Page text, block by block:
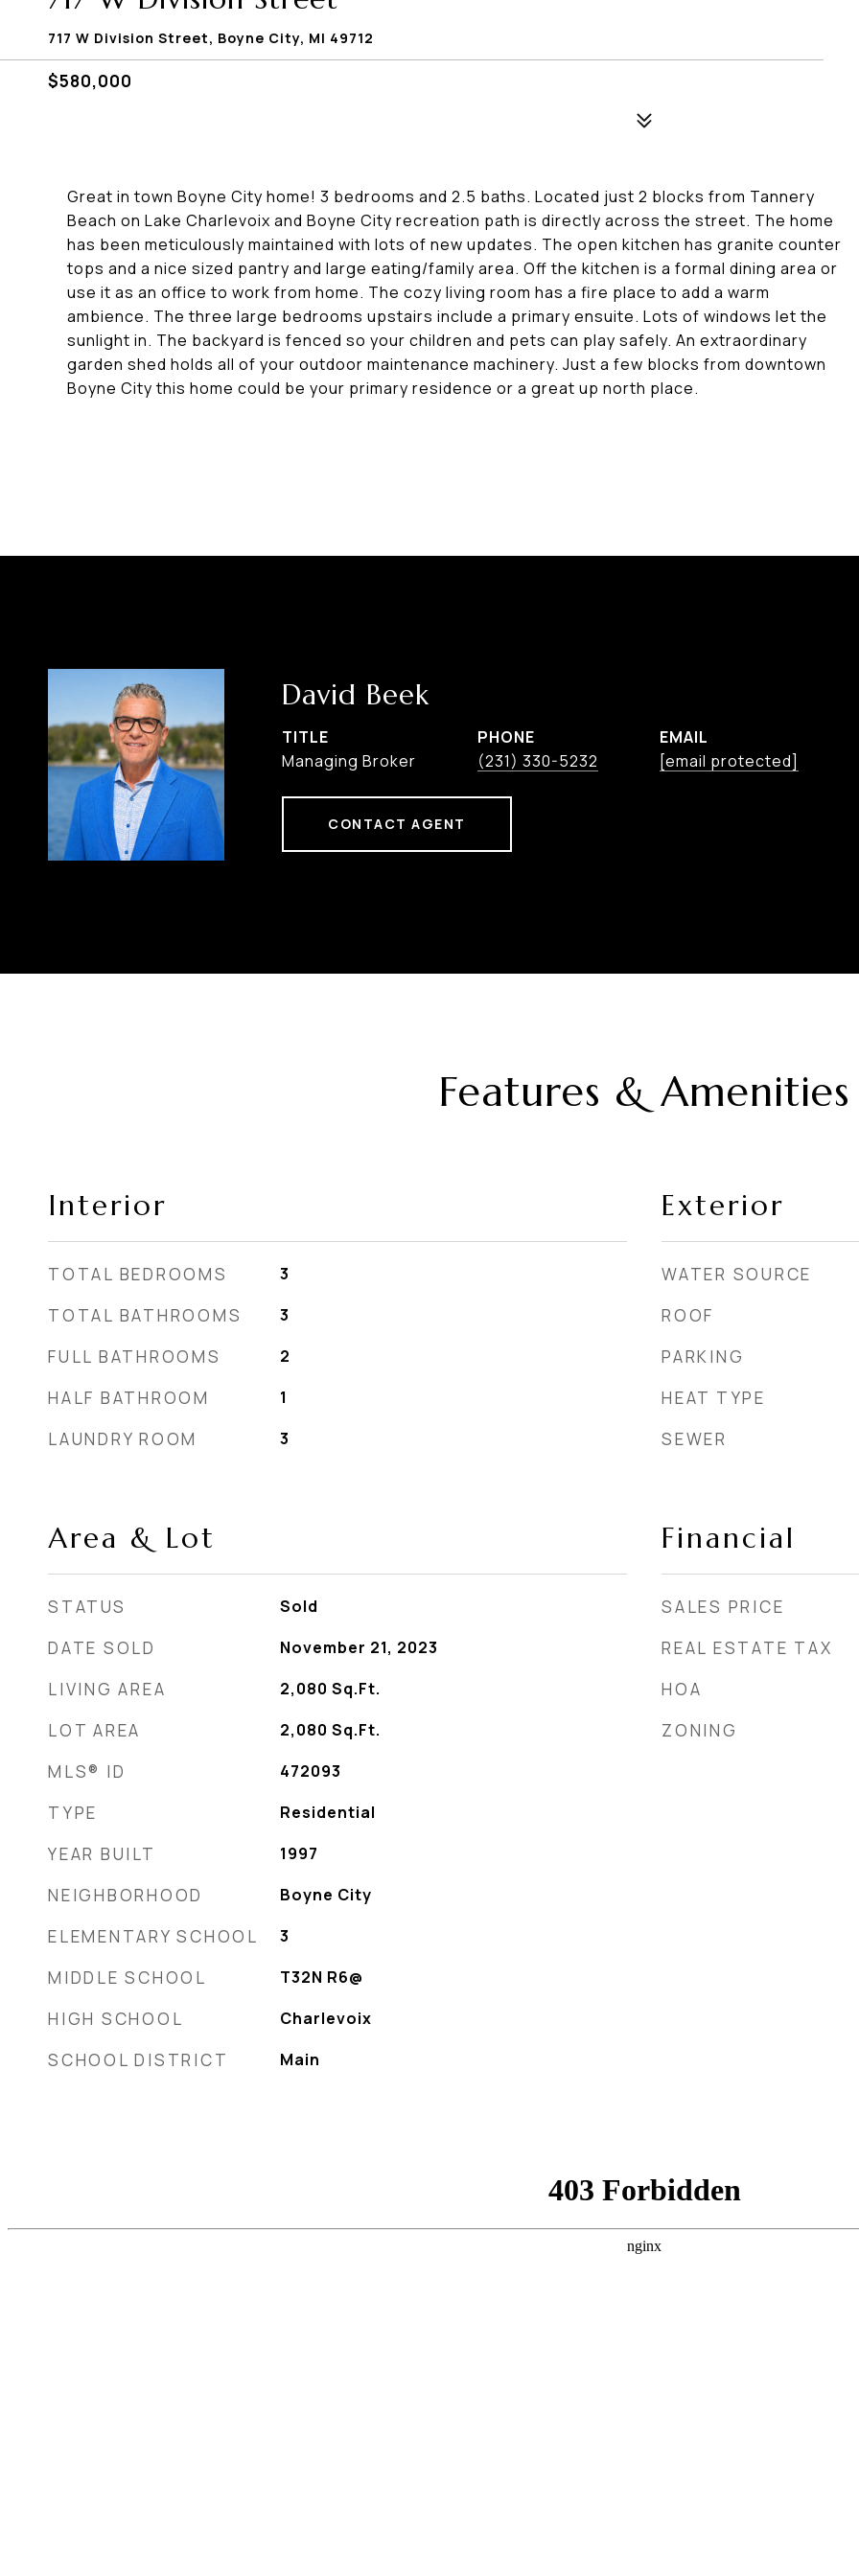
717 W Division Street, Boyne City, MI 49712
$580,000
Great in town Boyne City home! 3 bedrooms and 2.5 baths. Located just 2 blocks from Tannery
Beach on Lake Charlevoix and Boyne City recreation path is directly across the street. The home
has been meticulously maintained with lots of new updates. The open kitchen has granite counter
tops and a nice sized pantry and large eating/family area. Off the kitchen is a formal dining area or
use it as an office to work from home. The cozy living room has a fire place to add a warm
ambience. The three large bedrooms upstairs include a primary ensuite. Lots of windows let the
sunlight in. The backyard is fenced so your children and pets can play safely. An extraordinary
garden shed holds all of your outdoor maintenance machinery. Just a few blocks from downtown
Boyne City this home could be your primary residence or a great up north place.
David Beek
TITLE
Managing Broker
PHONE
(231) 330-5232
EMAIL
[email protected]
CONTACT AGENT
Features & Amenities
Interior
TOTAL BEDROOMS 3
TOTAL BATHROOMS 3
FULL BATHROOMS 2
HALF BATHROOM 1
LAUNDRY ROOM 3
Area & Lot
STATUS Sold
DATE SOLD November 21, 2023
LIVING AREA 2,080 Sq.Ft.
LOT AREA 2,080 Sq.Ft.
MLS® ID 472093
TYPE Residential
YEAR BUILT 1997
NEIGHBORHOOD Boyne City
ELEMENTARY SCHOOL 3
MIDDLE SCHOOL T32N R6@
HIGH SCHOOL Charlevoix
SCHOOL DISTRICT Main
Exterior
WATER SOURCE
ROOF
PARKING
HEAT TYPE
SEWER
Financial
SALES PRICE
REAL ESTATE TAX
HOA
ZONING